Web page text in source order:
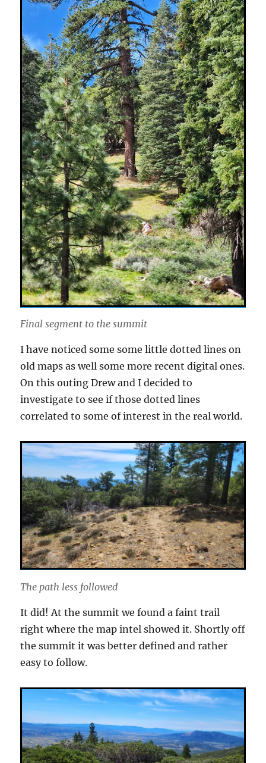
Final segment to the summit
I have noticed some some little dotted lines on
old maps as well some more recent digital ones.
On this outing Drew and I decided to
investigate to see if those dotted lines
correlated to some of interest in the real world.
The path less followed
It did! At the summit we found a faint trail
right where the map intel showed it. Shortly off
the summit it was better defined and rather
easy to follow.